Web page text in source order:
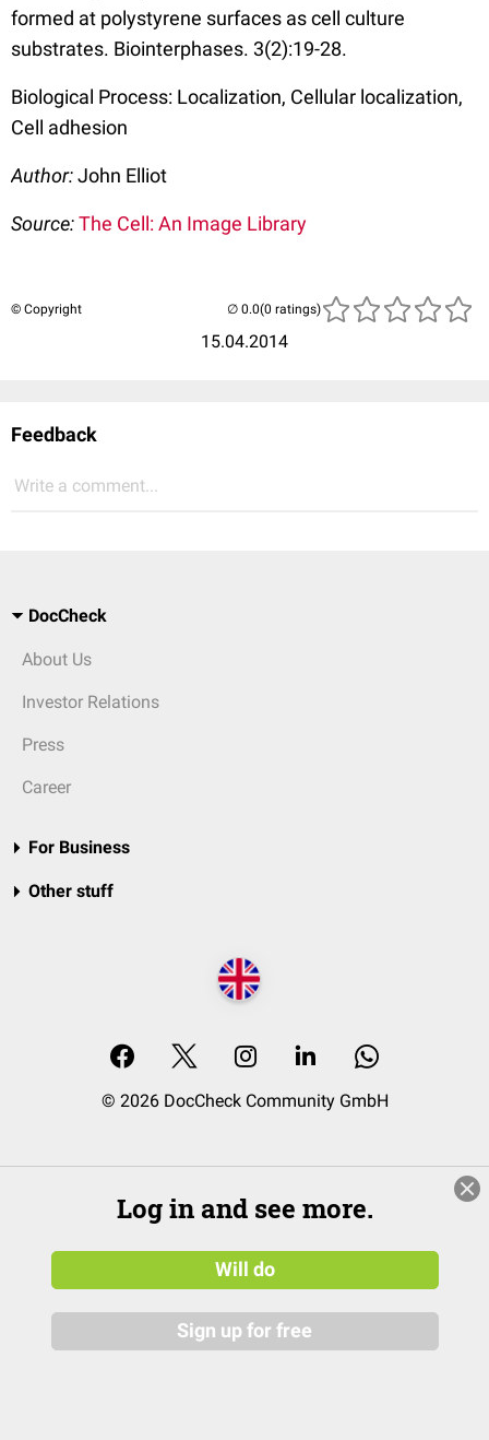
formed at polystyrene surfaces as cell culture
substrates. Biointerphases. 3(2):19-28.
Biological Process: Localization, Cellular localization,
Cell adhesion
Author:John Elliot
Source:The Cell: An Image Library
© Copyright
15.04.2014
(0 ratings)
Feedback
Write a comment...
DocCheck
About Us
Investor Relations
Press
Career
For Business
Other stuff
© 2026 DocCheck Community GmbH
Log in and see more.
Will do
Sign up for free